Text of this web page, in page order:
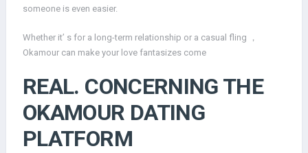
someone is even easier.
Whether it’ s for a long-term relationship or a casual fling ，
Okamour can make your love fantasizes come
REAL. CONCERNING THE
OKAMOUR DATING
PLATFORM